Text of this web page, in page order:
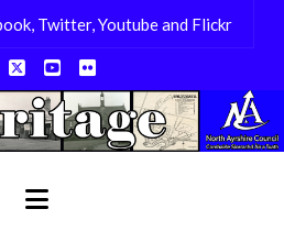
Twitter, Youtube and Flickr
X YouTube
Flickr
Navigation